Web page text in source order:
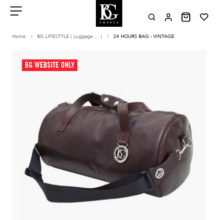
contenu
Home BG LIFESTYLE ( Luggage ,…) 24 HOURS BAG - VINTAGE
BG WEBSITE ONLY